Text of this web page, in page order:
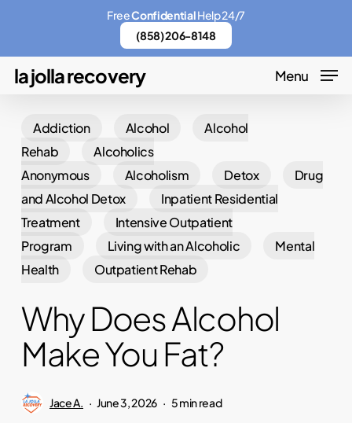
main
content
la jolla recovery Menu
Addiction Alcohol
Alcohol
Rehab
Alcoholics
Anonymous
Alcoholism Detox
Drug
and Alcohol Detox
Inpatient Residential
Treatment
Intensive Outpatient
Program
Living with an Alcoholic
Mental
Health
Outpatient Rehab
Why Does Alcohol
Make You Fat?
Jace A. June 3, 2026 5 min read
FreeConfidentialHelp 24/7
(858) 206-8148